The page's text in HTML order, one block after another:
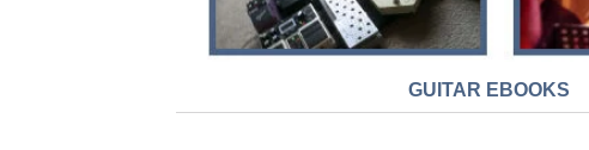
GUITAR EBOOKS